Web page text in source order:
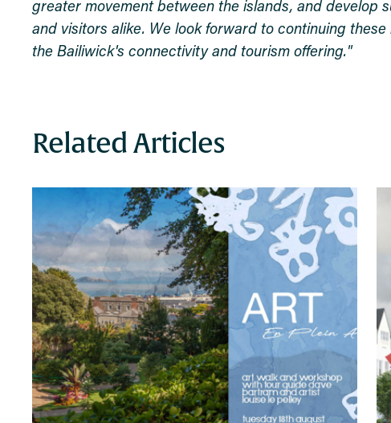
greater movement between the islands, and develop
and visitors alike. We look forward to continuing
the Bailiwick's connectivity and tourism offering."
Related Articles